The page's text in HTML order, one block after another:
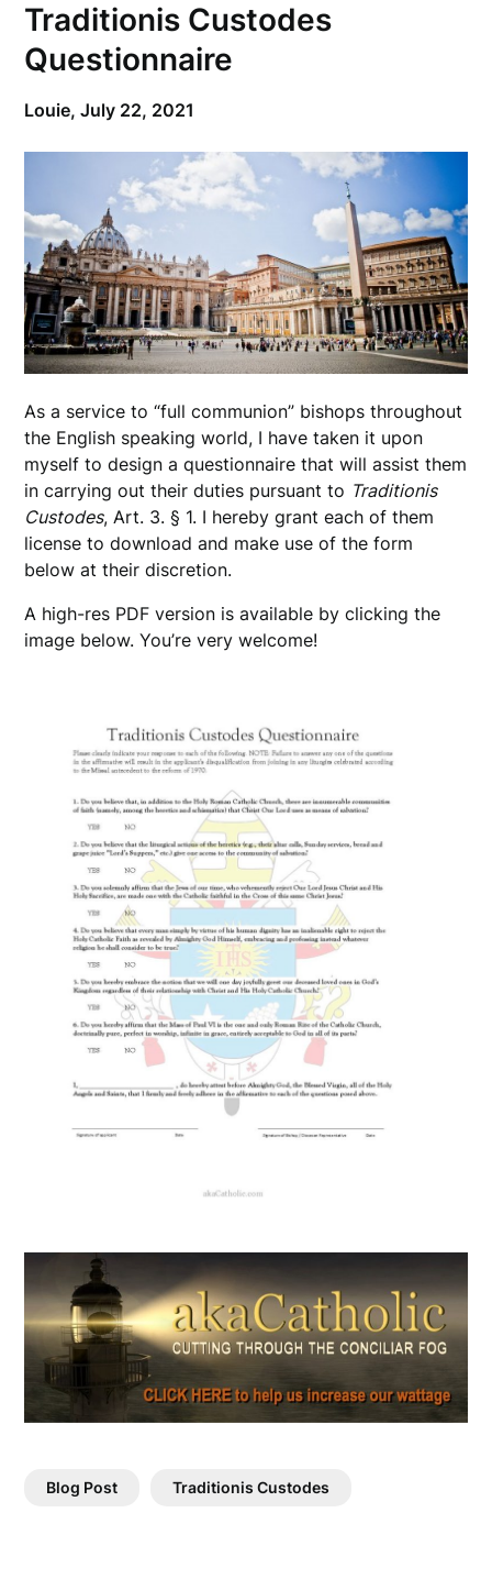
Traditionis Custodes
Questionnaire
Louie,July 22, 2021
As a service to “full communion” bishops throughout
the English speaking world, I have taken it upon
myself to design a questionnaire that will assist them
in carrying out their duties pursuant to Traditionis
Custodes, Art. 3. § 1. I hereby grant each of them
license to download and make use of the form
below at their discretion.
A high-res PDF version is available by clicking the
image below. You’re very welcome!
Blog Post Traditionis Custodes